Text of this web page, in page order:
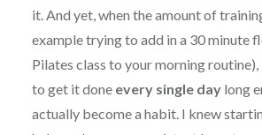
it. And yet, when the amount of
example trying to add in a 30 minute
Pilates class to your morning
to get it done every single daylong
actually become a habit. I knew